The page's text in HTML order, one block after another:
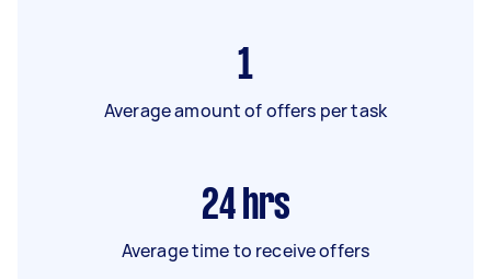
1
Average amount of offers per task
24 hrs
Average time to receive offers